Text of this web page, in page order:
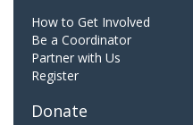
How to Get Involved
Be a Coordinator
Partner with Us
Register
Donate